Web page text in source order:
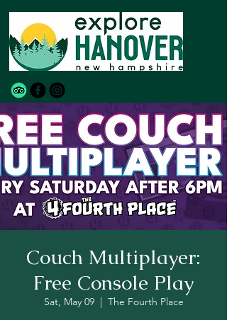
Couch Multiplayer:
Free Console Play
Sat, May 09
  |
The Fourth Place